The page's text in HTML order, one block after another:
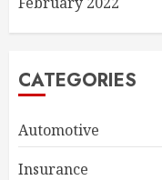
CATEGORIES
Automotive
Insurance